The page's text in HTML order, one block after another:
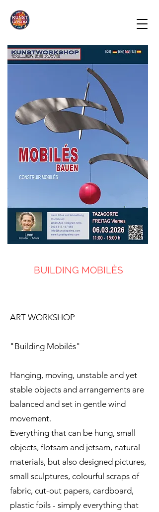
BUILDING MOBILÈS
ART WORKSHOP
"Building Mobilés"
Hanging, moving, unstable and yet
stable objects and arrangements are
balanced and set in gentle wind
movement.
Everything that can be hung, small
objects, flotsam and jetsam, natural
materials, but also designed pictures,
small sculptures, colourful scraps of
fabric, cut-out papers, cardboard,
plastic foils - simply everything that